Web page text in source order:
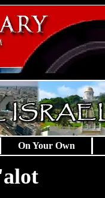
On Your Own